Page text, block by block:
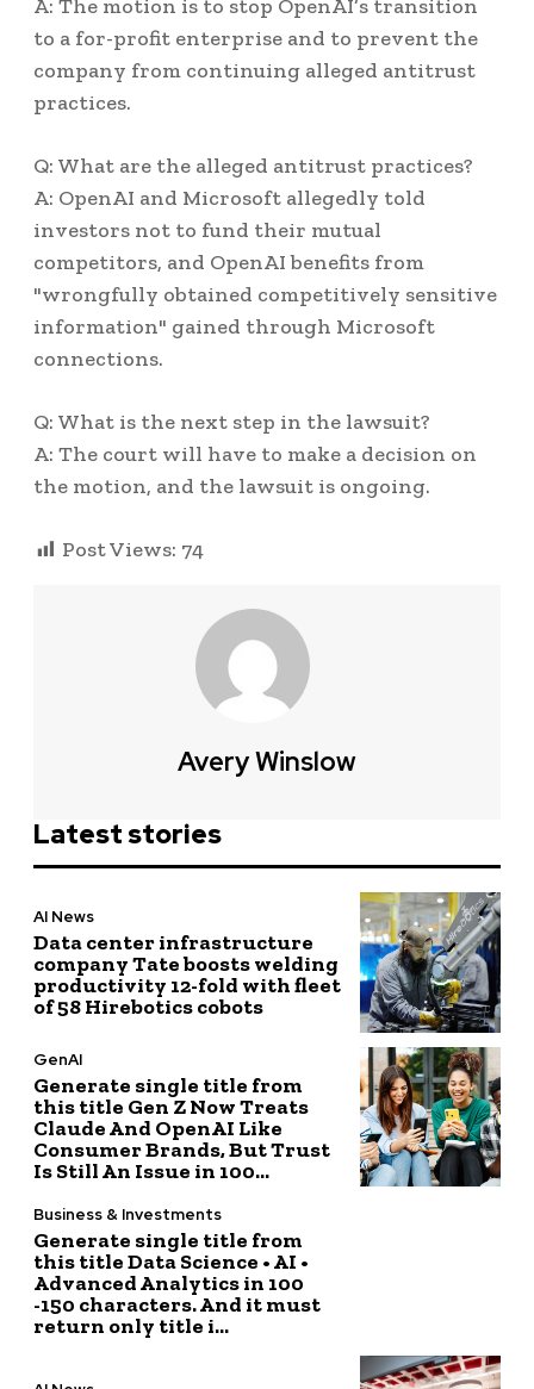
A: The motion is to stop OpenAI’s transition
to a for-profit enterprise and to prevent the
company from continuing alleged antitrust
practices.
Q: What are the alleged antitrust practices?
A: OpenAI and Microsoft allegedly told
investors not to fund their mutual
competitors, and OpenAI benefits from
"wrongfully obtained competitively sensitive
information" gained through Microsoft
connections.
Q: What is the next step in the lawsuit?
A: The court will have to make a decision on
the motion, and the lawsuit is ongoing.
Post Views: 74
Avery Winslow
Latest stories
AI News
Data center infrastructure
company Tate boosts welding
productivity 12-fold with fleet
of 58 Hirebotics cobots
GenAI
Generate single title from
this title Gen Z Now Treats
Claude And OpenAI Like
Consumer Brands, But Trust
Is Still An Issue in 100...
Business & Investments
Generate single title from
this title Data Science • AI •
Advanced Analytics in 100
-150 characters. And it must
return only title i...